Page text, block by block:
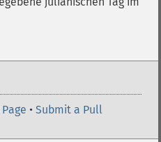
• Submit a Pull